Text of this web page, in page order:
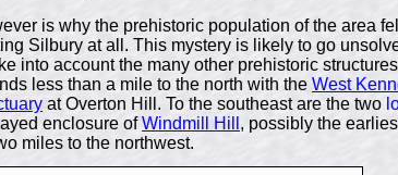
is why the prehistoric population of the area
Silbury at all. This mystery is likely to go
into account the many other prehistoric
less than a mile to the north with the West
at Overton Hill. To the southeast are the two
enclosure ofWindmill Hill , possibly the
miles to the northwest.